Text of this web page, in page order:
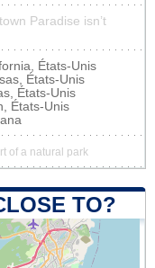
Paradise isn’t
États-Unis
États-Unis
États-Unis
États-Unis
of a natural park
TO?